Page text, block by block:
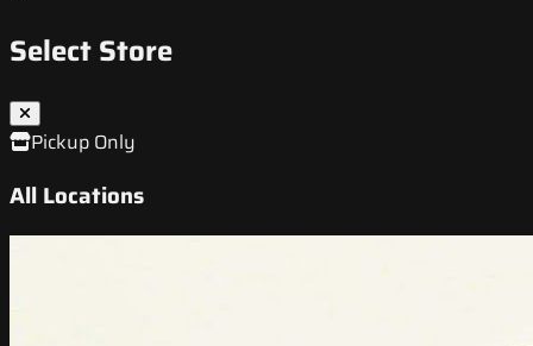
Select Store
Pickup Only
All Locations